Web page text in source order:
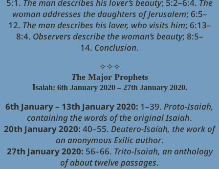
5:1. The man describes his lover’s beauty; 5:2–6:4. The
woman addresses the daughters of Jerusalem; 6:5–
12. The man describes his lover, who visits him; 6:13–
8:4. Observers describe the woman’s beauty; 8:5–
14. Conclusion.
✧✧✧
The Major Prophets
Isaiah: 6th January 2020 – 27th January 2020.
6th January – 13th January 2020: 1–39. Proto-Isaiah,
containing the words of the original Isaiah.
20th January 2020: 40–55. Deutero-Isaiah, the work of
an anonymous Exilic author.
27th January 2020: 56–66. Trito-Isaiah, an anthology
of about twelve passages.